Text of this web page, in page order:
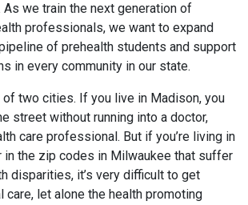
we train the next generation of
professionals, we want to expand
of prehealth students and support
in every community in our state.
of two cities. If you live in Madison, you
street without running into a doctor,
care professional. But if you’re living in
in the zip codes in Milwaukee that suffer
disparities, it’s very difficult to get
care, let alone the health promoting